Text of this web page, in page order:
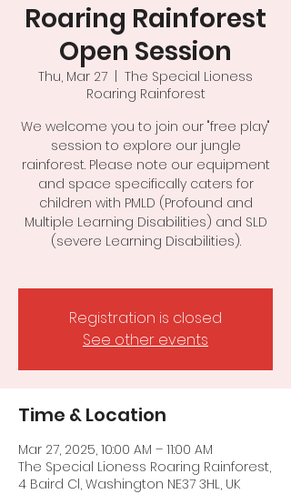
Roaring Rainforest
Open Session
Thu, Mar 27
The Special Lioness
Roaring Rainforest
We welcome you to join our "free play"
session to explore our jungle
rainforest. Please note our equipment
and space specifically caters for
children with PMLD (Profound and
Multiple Learning Disabilities) and SLD
(severe Learning Disabilities).
Registration is closed
See other events
Time & Location
Mar 27, 2025, 10:00 AM – 11:00 AM
The Special Lioness Roaring Rainforest,
4 Baird Cl, Washington NE37 3HL, UK